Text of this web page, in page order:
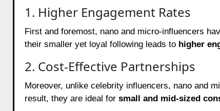
1. Higher Engagement Rates
First and foremost, nano and micro-influencers
their smaller yet loyal following leads to higher
2. Cost-Effective Partnerships
Moreover, unlike celebrity influencers, nano and
result, they are ideal for small and mid-sized